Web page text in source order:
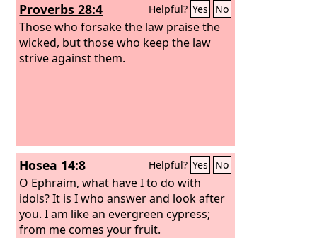
Proverbs 28:4 Helpful? Yes No
Those who forsake the law praise the
wicked, but those who keep the law
strive against them.
Hosea 14:8 Helpful? Yes No
O Ephraim, what have I to do with
idols? It is I who answer and look after
you. I am like an evergreen cypress;
from me comes your fruit.